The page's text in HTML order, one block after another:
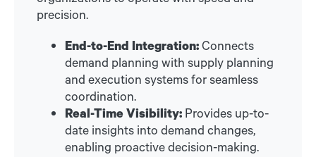
precision.
End-to-End Integration:Connects
demand planning with supply planning
and execution systems for seamless
coordination.
Real-Time Visibility: Provides up-to-
date insights into demand changes,
enabling proactive decision-making.